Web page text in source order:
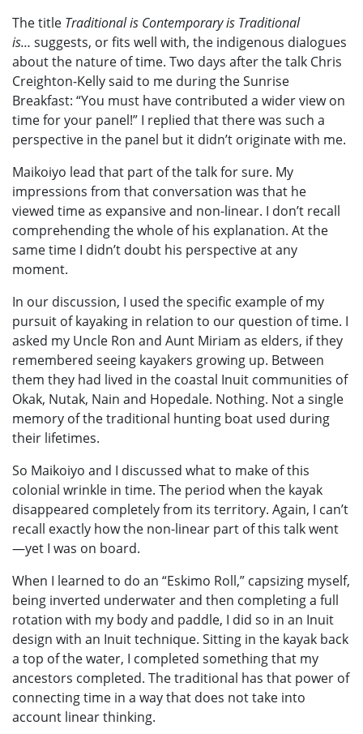
The title Traditional is Contemporary is Traditional
is… suggests, or fits well with, the indigenous dialogues
about the nature of time. Two days after the talk Chris
Creighton-Kelly said to me during the Sunrise
Breakfast: “You must have contributed a wider view on
time for your panel!” I replied that there was such a
perspective in the panel but it didn’t originate with me.
Maikoiyo lead that part of the talk for sure. My
impressions from that conversation was that he
viewed time as expansive and non-linear. I don’t recall
comprehending the whole of his explanation. At the
same time I didn’t doubt his perspective at any
moment.
In our discussion, I used the specific example of my
pursuit of kayaking in relation to our question of time. I
asked my Uncle Ron and Aunt Miriam as elders, if they
remembered seeing kayakers growing up. Between
them they had lived in the coastal Inuit communities of
Okak, Nutak, Nain and Hopedale. Nothing. Not a single
memory of the traditional hunting boat used during
their lifetimes.
So Maikoiyo and I discussed what to make of this
colonial wrinkle in time. The period when the kayak
disappeared completely from its territory. Again, I can’t
recall exactly how the non-linear part of this talk went
—yet I was on board.
When I learned to do an “Eskimo Roll,” capsizing myself,
being inverted underwater and then completing a full
rotation with my body and paddle, I did so in an Inuit
design with an Inuit technique. Sitting in the kayak back
a top of the water, I completed something that my
ancestors completed. The traditional has that power of
connecting time in a way that does not take into
account linear thinking.